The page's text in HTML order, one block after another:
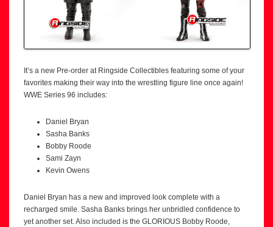
It’s a new Pre-order at Ringside Collectibles featuring some of your
favorites making their way into the wrestling figure line once again!
WWE Series 96 includes:
Daniel Bryan
Sasha Banks
Bobby Roode
Sami Zayn
Kevin Owens
Daniel Bryan has a new and improved look complete with a
recharged smile. Sasha Banks brings her unbridled confidence to
yet another set. Also included is the GLORIOUS Bobby Roode,